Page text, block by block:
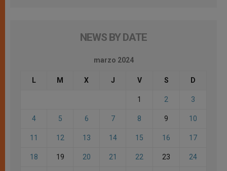
NEWS BY DATE
marzo 2024
L M X J V S D
1 2 3
4 5 6 7 8 9 10
11 12 13 14 15 16 17
18 19 20 21 22 23 24